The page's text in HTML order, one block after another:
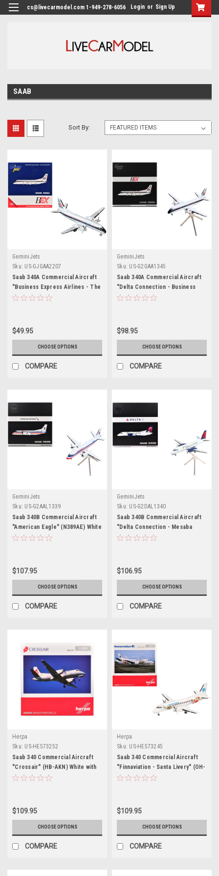
cs@livecarmodel.com 1-949-278-6056 Login or Sign Up
SAAB
Sort By:
GeminiJets
Sku: US-GJGAA2207
Saab 340A Commercial Aircraft
"Business Express Airlines - The
Delta Connection" (N749BA)
GeminiJets
$49.95
CHOOSE OPTIONS
COMPARE
GeminiJets
Sku: US-G2GAA1345
Saab 340A Commercial Aircraft
"Delta Connection - Business
Express Airlines" (N749BA) White
Diecast Model by GeminiJets
$98.95
CHOOSE OPTIONS
COMPARE
GeminiJets
Sku: US-G2AAL1339
Saab 340B Commercial Aircraft
"American Eagle" (N389AE) White
with Red and Blue Stripes
GeminiJets
$107.95
CHOOSE OPTIONS
COMPARE
GeminiJets
Sku: US-G2DAL1340
Saab 340B Commercial Aircraft
"Delta Connection - Mesaba
Airlines" (N428XJ) White with Red
GeminiJets
$106.95
CHOOSE OPTIONS
COMPARE
Herpa
Sku: US-HE573252
Saab 340 Commercial Aircraft
"Crossair" (HB-AKN) White with
Tail Graphics 1/200 Diecast
$109.95
CHOOSE OPTIONS
COMPARE
Herpa
Sku: US-HE573245
Saab 340 Commercial Aircraft
"Finnaviation - Santa Livery" (OH-
FAH) White with Graphics 1/200
$109.95
CHOOSE OPTIONS
COMPARE